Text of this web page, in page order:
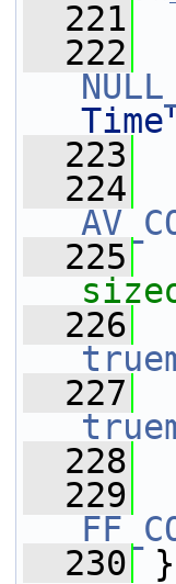
  221
  222
  223
  224
  225
  226
  227
  228
  229
  230